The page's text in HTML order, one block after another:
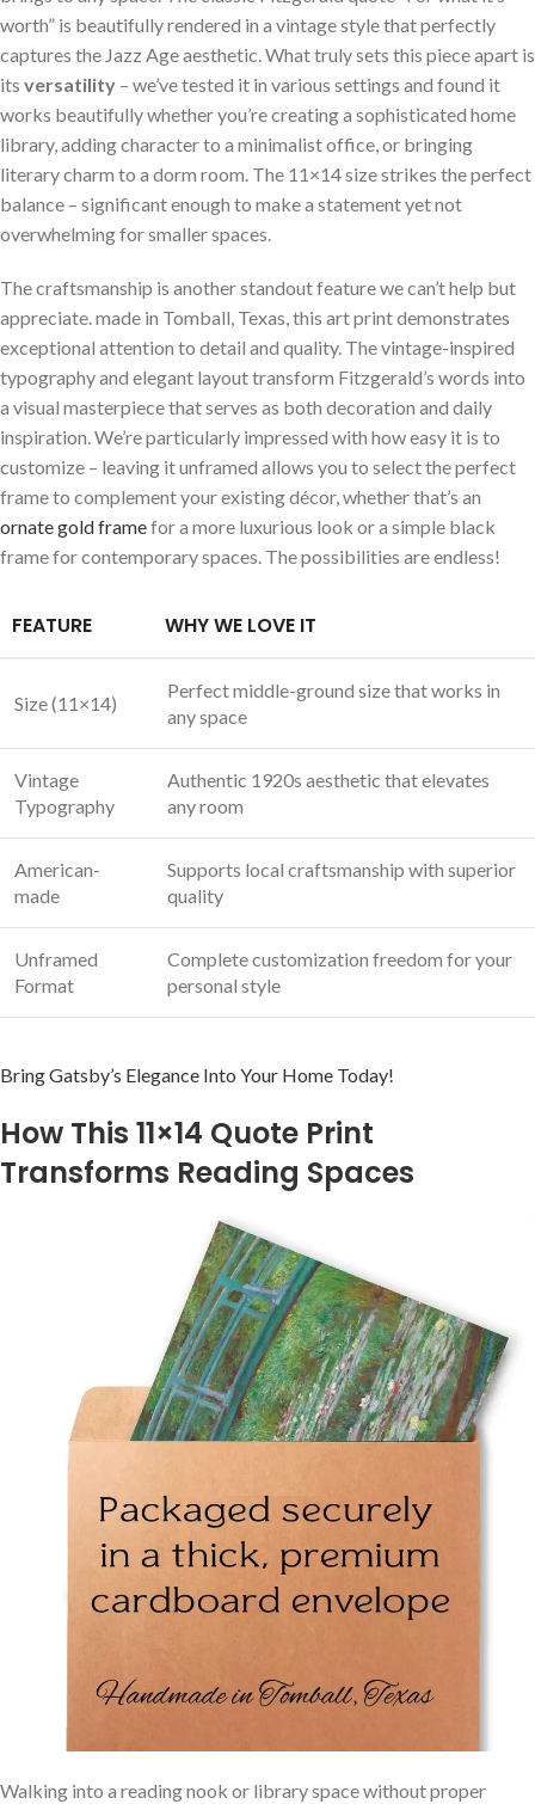
worth” is beautifully rendered in a vintage style that perfectly
captures the Jazz Age aesthetic. What truly sets this piece apart is
its versatility – we’ve tested it in various settings and found it
works beautifully whether you’re creating a sophisticated home
library, adding character to a minimalist office, or bringing
literary charm to a dorm room. The 11×14 size strikes the perfect
balance – significant enough to make a statement yet not
overwhelming for smaller spaces.
The craftsmanship is another standout feature we can’t help but
appreciate. made in Tomball, Texas, this art print demonstrates
exceptional attention to detail and quality. The vintage-inspired
typography and elegant layout transform Fitzgerald’s words into
a visual masterpiece that serves as both decoration and daily
inspiration. We’re particularly impressed with how easy it is to
customize – leaving it unframed allows you to select the perfect
frame to complement your existing décor, whether that’s an
ornate gold framefor a more luxurious look or a simple black
frame for contemporary spaces. The possibilities are endless!
FEATURE WHY WE LOVE IT
Size (11×14)
Perfect middle-ground size that works in
any space
Vintage
Typography
Authentic 1920s aesthetic that elevates
any room
American-
made
Supports local craftsmanship with superior
quality
Unframed
Format
Complete customization freedom for your
personal style
Bring Gatsby’s Elegance Into Your Home Today!
How This 11×14 Quote Print
Transforms Reading Spaces
Walking into a reading nook or library space without proper